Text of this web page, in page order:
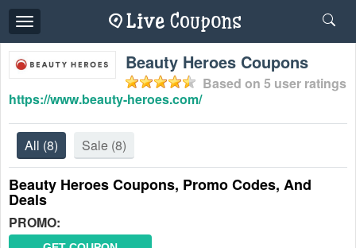
Toggle
navigation
Beauty Heroes Coupons
Based on 5 user ratings
https://www.beauty-heroes.com/
All (8) Sale (8)
Beauty Heroes Coupons, Promo Codes, And
Deals
PROMO: